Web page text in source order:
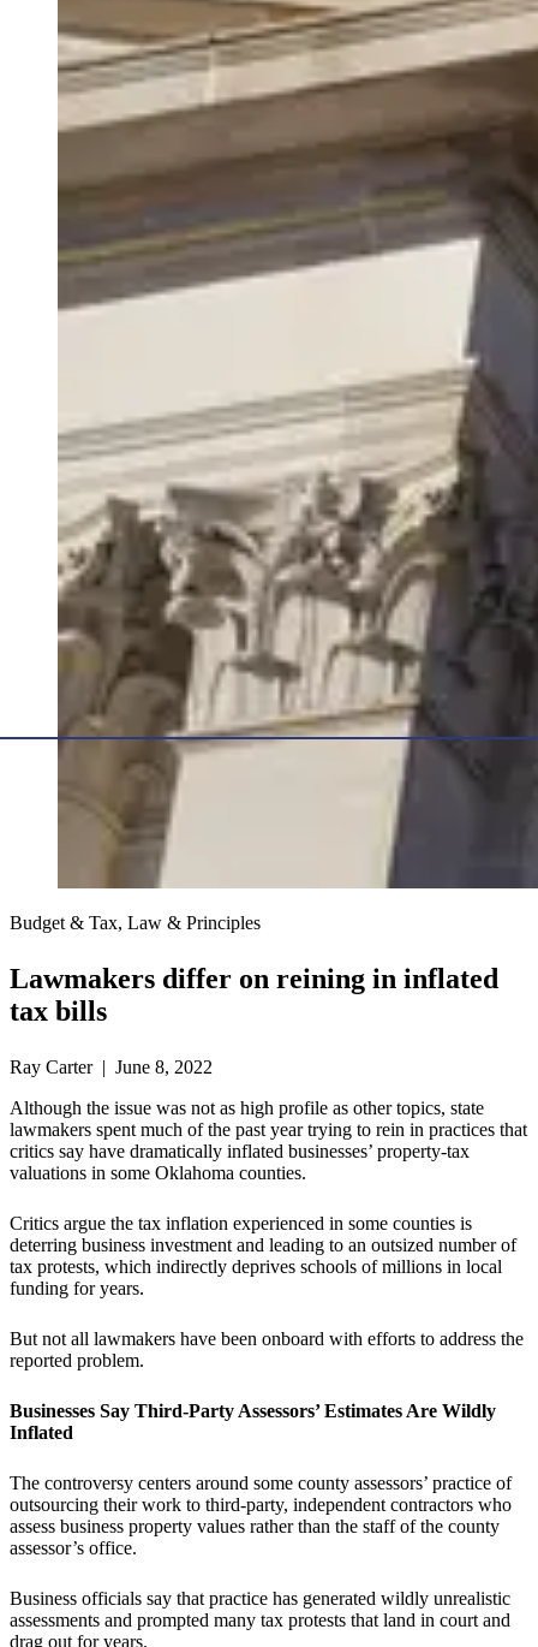
Budget & Tax, Law & Principles
Lawmakers differ on reining in inflated
tax bills
Ray Carter | June 8, 2022
Although the issue was not as high profile as other topics, state
lawmakers spent much of the past year trying to rein in practices that
critics say have dramatically inflated businesses’ property-tax
valuations in some Oklahoma counties.
Critics argue the tax inflation experienced in some counties is
deterring business investment and leading to an outsized number of
tax protests, which indirectly deprives schools of millions in local
funding for years.
But not all lawmakers have been onboard with efforts to address the
reported problem.
Businesses Say Third-Party Assessors’ Estimates Are Wildly
Inflated
The controversy centers around some county assessors’ practice of
outsourcing their work to third-party, independent contractors who
assess business property values rather than the staff of the county
assessor’s office.
Business officials say that practice has generated wildly unrealistic
assessments and prompted many tax protests that land in court and
drag out for years.